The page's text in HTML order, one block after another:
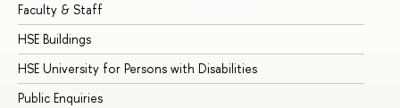
Faculty & Staff
HSE Buildings
HSE University for Persons with Disabilities
Public Enquiries